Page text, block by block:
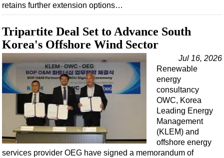
retains further extension options…
Tripartite Deal Set to Advance South
Korea's Offshore Wind Sector
Jul 16, 2026
Renewable
energy
consultancy
OWC, Korea
Leading Energy
Management
(KLEM) and
offshore energy
services provider OEG have signed a memorandum of